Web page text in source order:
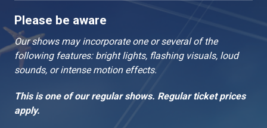
Please be aware
Our shows may incorporate one or several of the
following features: bright lights, flashing visuals, loud
sounds, or intense motion effects.
This is one of our regular shows. Regular ticket prices
apply.